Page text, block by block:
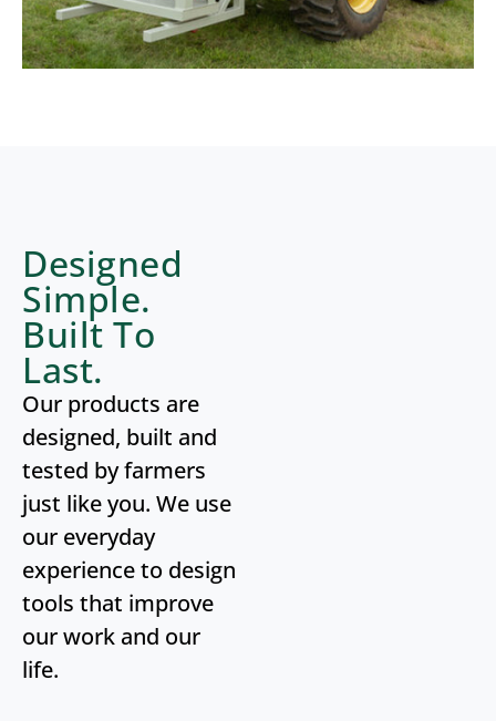
Designed
Simple.
Built To
Last.
Our products are
designed, built and
tested by farmers
just like you. We use
our everyday
experience to design
tools that improve
our work and our
life.